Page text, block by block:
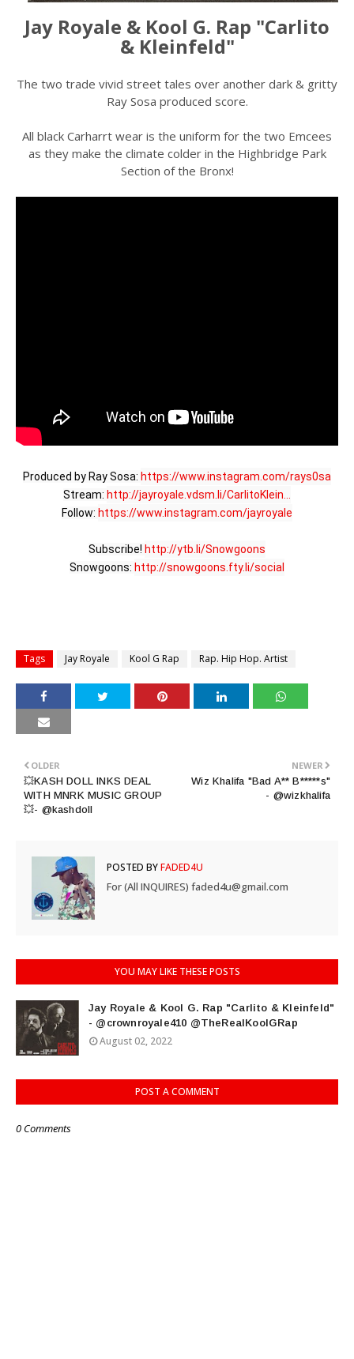
Jay Royale & Kool G. Rap "Carlito
& Kleinfeld"
The two trade vivid street tales over another dark & gritty
Ray Sosa produced score.
All black Carharrt wear is the uniform for the two Emcees
as they make the climate colder in the Highbridge Park
Section of the Bronx!
Produced by Ray Sosa: https://www.instagram.com/rays0sa
Stream: http://jayroyale.vdsm.li/CarlitoKlein...
Follow: https://www.instagram.com/jayroyale
Subscribe! http://ytb.li/Snowgoons
Snowgoons: http://snowgoons.fty.li/social
Tags Jay Royale Kool G Rap Rap. Hip Hop. Artist
NEWER
Wiz Khalifa "Bad A** B*****s"
- @wizkhalifa
OLDER
💥KASH DOLL INKS DEAL
WITH MNRK MUSIC GROUP
💥- @kashdoll
POSTED BYFADED4U
For (All INQUIRES) faded4u@gmail.com
YOU MAY LIKE THESE POSTS
Jay Royale & Kool G. Rap "Carlito & Kleinfeld"
- @crownroyale410 @TheRealKoolGRap
August 02, 2022
POST A COMMENT
0 Comments